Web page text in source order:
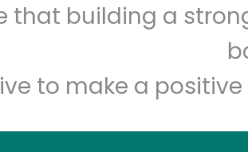
that building a
to make a